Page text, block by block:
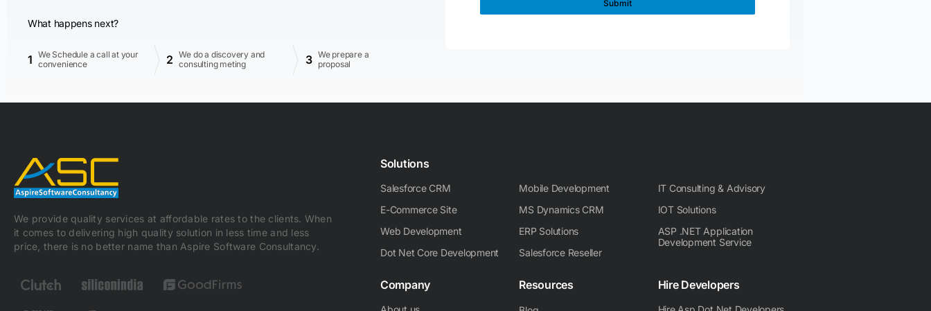
What happens next?
1 We Schedule a call at your
convenience
2
We do a discovery and
consulting meting
3 We prepare a
proposal
We provide quality services at affordable rates to the clients. When
it comes to delivering high quality solution in less time and less
price, there is no better name than Aspire Software Consultancy.
Solutions
Salesforce CRM
E-Commerce Site
Web Development
Dot Net Core Development
Mobile Development
MS Dynamics CRM
ERP Solutions
Salesforce Reseller
IT Consulting & Advisory
IOT Solutions
ASP .NET Application
Development Service
Company Resources Hire Developers